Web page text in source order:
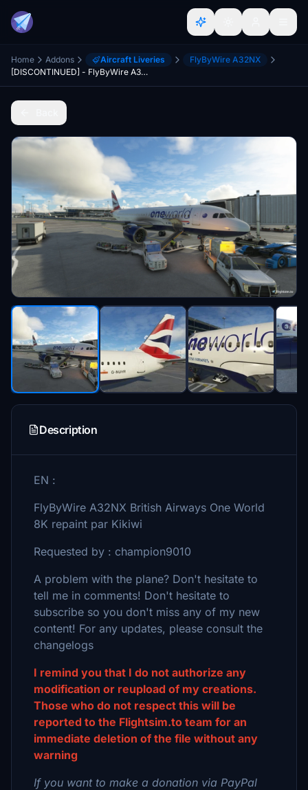
Home Addons Aircraft Liveries
FlyByWire A32NX
[DISCONTINUED] - FlyByWire A32NX British Airways One World 8K
Description
EN :
FlyByWire A32NX British Airways One World
8K repaint par Kikiwi
Requested by : champion9010
A problem with the plane? Don't hesitate to
tell me in comments! Don't hesitate to
subscribe so you don't miss any of my new
content! For any updates, please consult the
changelogs
I remind you that I do not authorize any
modification or reupload of my creations.
Those who do not respect this will be
reported to the Flightsim.to team for an
immediate deletion of the file without any
warning
If you want to make a donation via PayPal